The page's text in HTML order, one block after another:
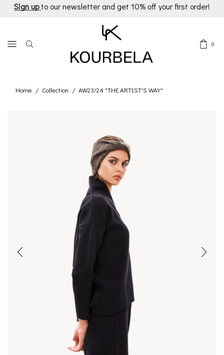
Sign up to our newsletter and get 10% off your first order!
0
Home / Collection / AW23/24 "THE ARTIST'S WAY"